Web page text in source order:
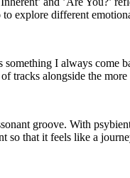
explore different
I always come
tracks alongside the more
groove. With
so that it feels like a